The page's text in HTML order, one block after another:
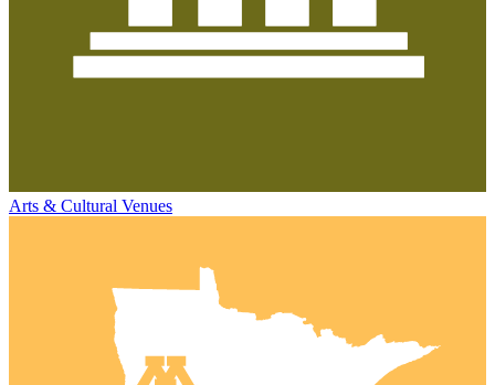
Arts & Cultural Venues